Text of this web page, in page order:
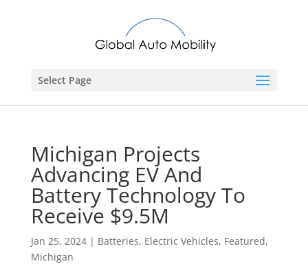
Select Page
Michigan Projects
Advancing EV And
Battery Technology To
Receive $9.5M
Jan 25, 2024| Batteries, Electric Vehicles, Featured,
Michigan